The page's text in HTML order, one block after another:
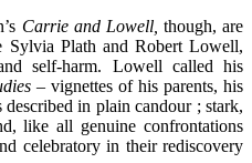
Carrie and Lowell, though, are
Sylvia Plath and Robert Lowell,
self-harm. Lowell called his
– vignettes of his parents, his
described in plain candour ; stark,
like all genuine confrontations
celebratory in their rediscovery